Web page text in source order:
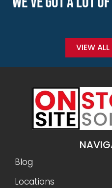
VIEW ALL
Blog
Locations